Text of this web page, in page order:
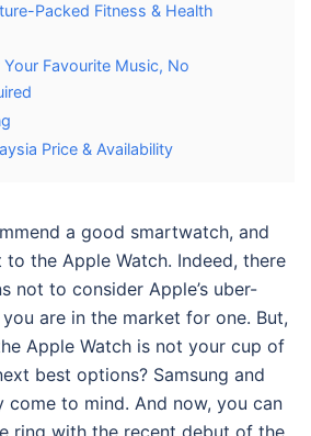
Packed Fitness & Health
Your Favourite Music, No
Price & Availability
a good smartwatch, and
the Apple Watch. Indeed, there
not to consider Apple’s uber-
are in the market for one. But,
Apple Watch is not your cup of
best options? Samsung and
come to mind. And now, you can